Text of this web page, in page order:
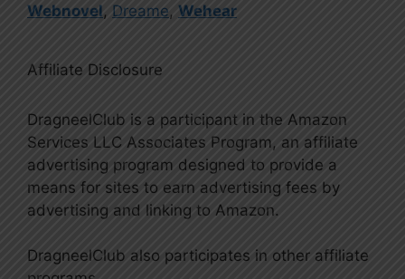
Webnovel, Dreame, Wehear
Affiliate Disclosure
DragneelClub is a participant in the Amazon
Services LLC Associates Program, an affiliate
advertising program designed to provide a
means for sites to earn advertising fees by
advertising and linking to Amazon.
DragneelClub also participates in other affiliate